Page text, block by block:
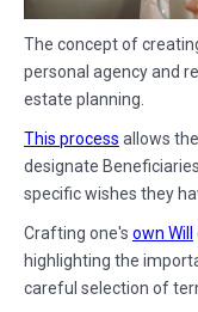
The concept of
personal agency and
estate planning.
This process allows
designate
specific wishes they
Crafting one's own Will
highlighting the
careful selection of